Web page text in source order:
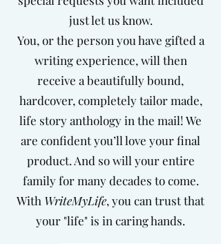
just let us know.
You, or the person you have gifted a
writing experience, will then
receive a beautifully bound,
hardcover, completely tailor made,
life story anthology in the mail!We
are confident you’ll love your final
product. And so will your entire
family for many decades to come.
With WriteMyLife, you can trust that
your "life" is in caring hands.